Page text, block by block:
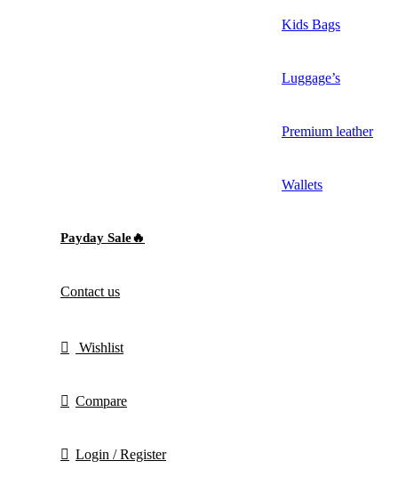
Kids Bags
Luggage’s
Premium leather
Wallets
Payday Sale🔥
Contact us
Wishlist
Compare
Login / Register